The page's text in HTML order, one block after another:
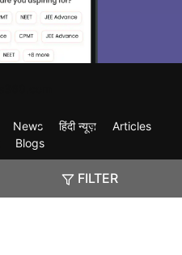
FILTER
News हिंदी न्यूज़
Articles
Blogs